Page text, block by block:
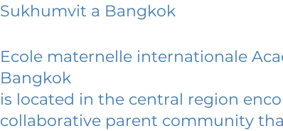
Sukhumvit a Bangkok
Ecole maternelle internationale
Bangkok
is located in the central region
collaborative parent community